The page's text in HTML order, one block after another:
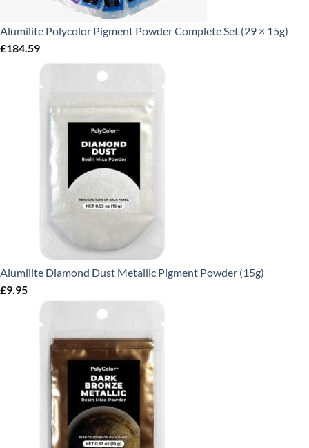
Alumilite Polycolor Pigment Powder Complete Set (29 × 15g)
£184.59
Alumilite Diamond Dust Metallic Pigment Powder (15g)
£9.95